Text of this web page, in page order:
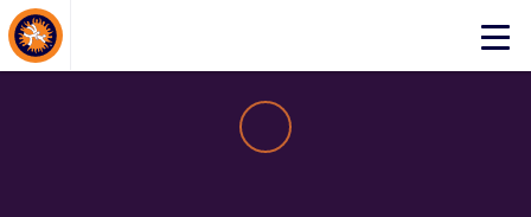
Click
About Events